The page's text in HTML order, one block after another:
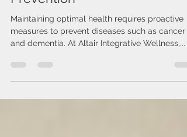
Empower Your Health:
Strategies for Disease
Prevention
Maintaining optimal health requires proactive
measures to prevent diseases such as cancer